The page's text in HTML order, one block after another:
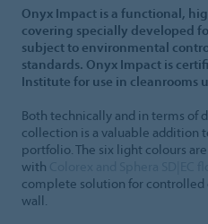
Onyx Impact is a functional,
covering specially developed
subject to environmental
standards. Onyx Impact is
Institute for use in cleanrooms
Both technically and in terms of
collection is a valuable addition
portfolio. The six light colours
with
complete solution for
wall.